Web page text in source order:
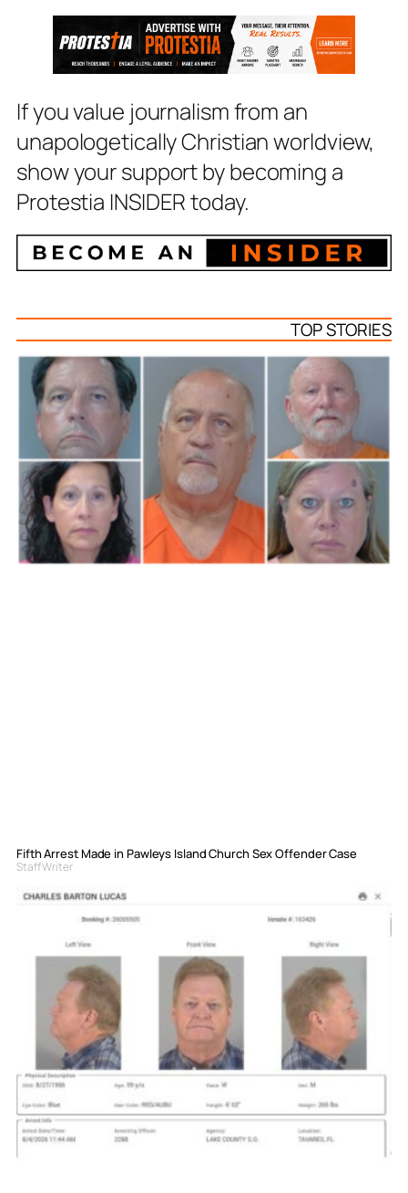
If you value journalism from an
unapologetically Christian worldview,
show your support by becoming a
Protestia INSIDER today.
TOP STORIES
Fifth Arrest Made in Pawleys Island Church Sex Offender Case
Staff Writer